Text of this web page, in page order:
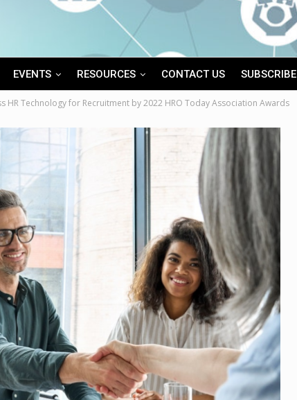
EVENTS RESOURCES CONTACT US SUBSCRIBE
HR Technology for Recruitment by 2022 HRO Today Association Awards